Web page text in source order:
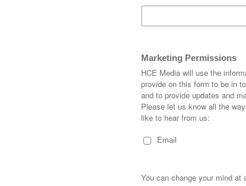
of the most successful juveniles of his generation. Normally
8/1 normally a negative.
Sauvage)
and owners The Woodway 20 are back again after winning
. The Brazen Beau colt was purchased for 20,000 gns
dam Savanne Sauvages first foal.
the largest string of 2yos but always comes up with a few
Has a decent fto strike rate.
for 9,000 gns at the October Yearling Sales. Dam